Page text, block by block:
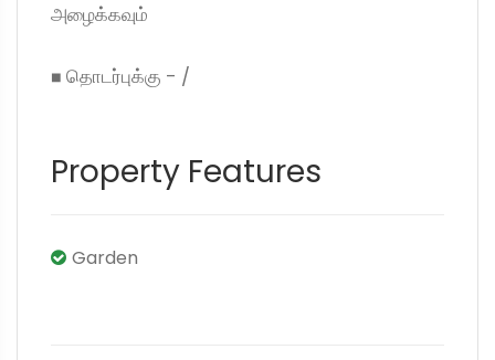
அழைக்கவும்
◼ தொடர்புக்கு - /
Property Features
Garden